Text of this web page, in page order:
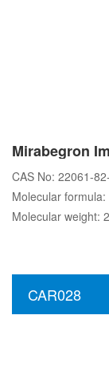
Mirabegron
CAS No: 22061-
Molecular formula:
Molecular weight:
CAR028